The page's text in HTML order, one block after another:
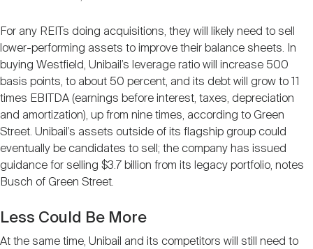
For any REITs doing acquisitions, they will likely need to sell
lower-performing assets to improve their balance sheets. In
buying Westfield, Unibail’s leverage ratio will increase 500
basis points, to about 50 percent, and its debt will grow to 11
times EBITDA (earnings before interest, taxes, depreciation
and amortization), up from nine times, according to Green
Street. Unibail’s assets outside of its flagship group could
eventually be candidates to sell; the company has issued
guidance for selling $3.7 billion from its legacy portfolio, notes
Busch of Green Street.
Less Could Be More
At the same time, Unibail and its competitors will still need to